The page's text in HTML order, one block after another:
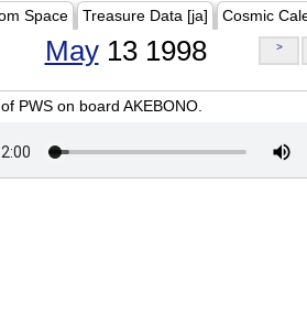
Space Treasure Data [ja] Cosmic
May13 1998 >
PWS on board AKEBONO.